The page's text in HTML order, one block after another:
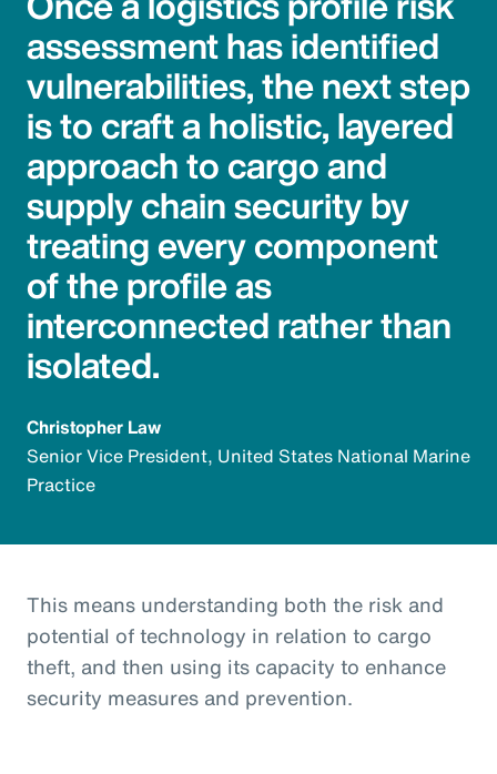
assessment has identified
vulnerabilities, the next step
is to craft a holistic, layered
approach to cargo and
supply chain security by
treating every component
of the profile as
interconnected rather than
isolated.
Christopher Law
Senior Vice President, United States National Marine
Practice
This means understanding both the risk and
potential of technology in relation to cargo
theft, and then using its capacity to enhance
security measures and prevention.